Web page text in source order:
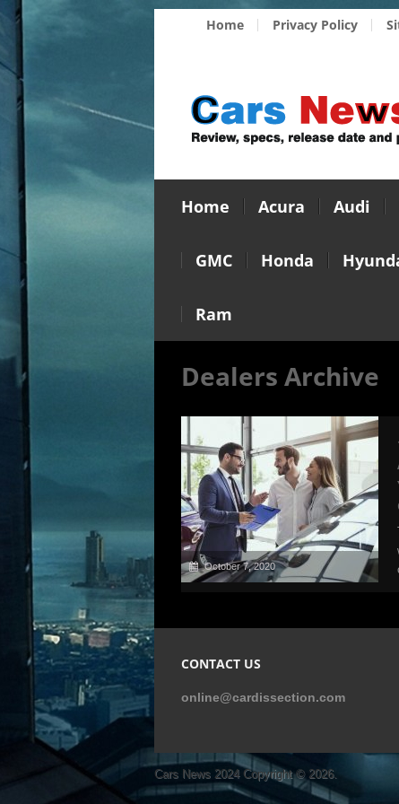
Home Privacy Policy
Home Acura Audi
GMC Honda
Ram
Dealers Archive
October 7, 2020
CONTACT US
online@cardissection.com
Cars News 2024Copyright © 2026.